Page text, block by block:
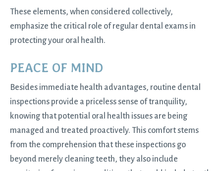
These elements, when considered collectively,
emphasize the critical role of regular dental exams in
protecting your oral health.
PEACE OF MIND
Besides immediate health advantages, routine dental
inspections provide a priceless sense of tranquility,
knowing that potential oral health issues are being
managed and treated proactively. This comfort stems
from the comprehension that these inspections go
beyond merely cleaning teeth, they also include